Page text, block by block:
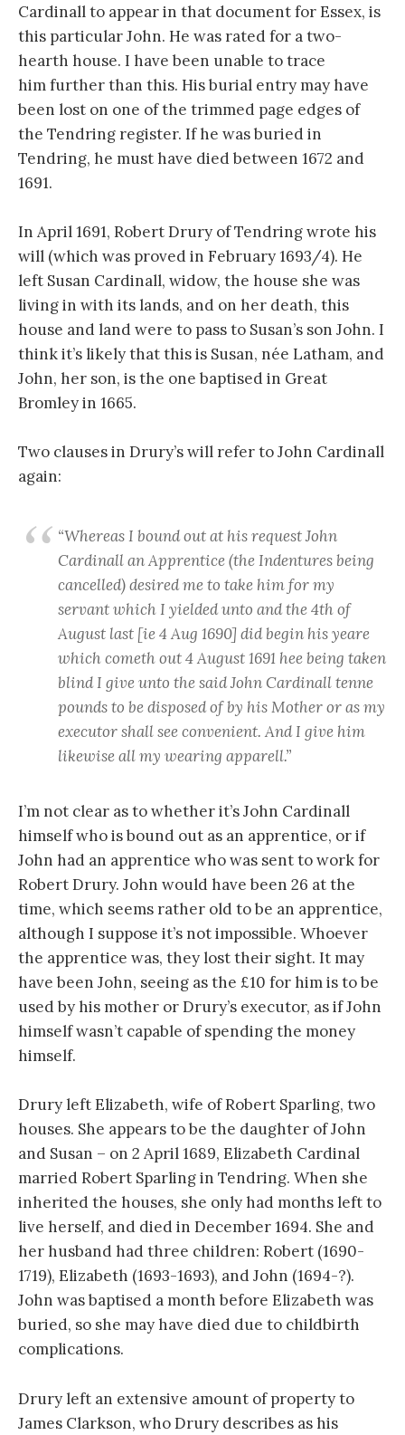
Cardinall to appear in that document for Essex, is
this particular John. He was rated for a two-
hearth house. I have been unable to trace
him further than this. His burial entry may have
been lost on one of the trimmed page edges of
the Tendring register. If he was buried in
Tendring, he must have died between 1672 and
1691.
In April 1691, Robert Drury of Tendring wrote his
will (which was proved in February 1693/4). He
left Susan Cardinall, widow, the house she was
living in with its lands, and on her death, this
house and land were to pass to Susan’s son John. I
think it’s likely that this is Susan, née Latham, and
John, her son, is the one baptised in Great
Bromley in 1665.
Two clauses in Drury’s will refer to John Cardinall
again:
“Whereas I bound out at his request John
Cardinall an Apprentice (the Indentures being
cancelled) desired me to take him for my
servant which I yielded unto and the 4th of
August last [ie 4 Aug 1690] did begin his yeare
which cometh out 4 August 1691 hee being taken
blind I give unto the said John Cardinall tenne
pounds to be disposed of by his Mother or as my
executor shall see convenient. And I give him
likewise all my wearing apparell.”
I’m not clear as to whether it’s John Cardinall
himself who is bound out as an apprentice, or if
John had an apprentice who was sent to work for
Robert Drury. John would have been 26 at the
time, which seems rather old to be an apprentice,
although I suppose it’s not impossible. Whoever
the apprentice was, they lost their sight. It may
have been John, seeing as the £10 for him is to be
used by his mother or Drury’s executor, as if John
himself wasn’t capable of spending the money
himself.
Drury left Elizabeth, wife of Robert Sparling, two
houses. She appears to be the daughter of John
and Susan – on 2 April 1689, Elizabeth Cardinal
married Robert Sparling in Tendring. When she
inherited the houses, she only had months left to
live herself, and died in December 1694. She and
her husband had three children: Robert (1690-
1719), Elizabeth (1693-1693), and John (1694-?).
John was baptised a month before Elizabeth was
buried, so she may have died due to childbirth
complications.
Drury left an extensive amount of property to
James Clarkson, who Drury describes as his